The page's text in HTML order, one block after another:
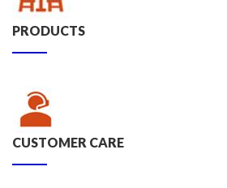
PRODUCTS
CUSTOMER CARE